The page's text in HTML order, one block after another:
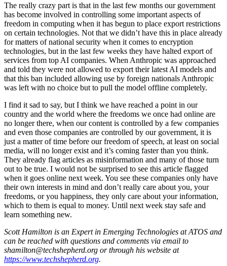
The really crazy part is that in the last few months our government
has become involved in controlling some important aspects of
freedom in computing when it has begun to place export restrictions
on certain technologies. Not that we didn’t have this in place already
for matters of national security when it comes to encryption
technologies, but in the last few weeks they have halted export of
services from top AI companies. When Anthropic was approached
and told they were not allowed to export their latest AI models and
that this ban included allowing use by foreign nationals Anthropic
was left with no choice but to pull the model offline completely.
I find it sad to say, but I think we have reached a point in our
country and the world where the freedoms we once had online are
no longer there, when our content is controlled by a few companies
and even those companies are controlled by our government, it is
just a matter of time before our freedom of speech, at least on social
media, will no longer exist and it’s coming faster than you think.
They already flag articles as misinformation and many of those turn
out to be true. I would not be surprised to see this article flagged
when it goes online next week. You see these companies only have
their own interests in mind and don’t really care about you, your
freedoms, or you happiness, they only care about your information,
which to them is equal to money. Until next week stay safe and
learn something new.
Scott Hamilton is an Expert in Emerging Technologies at ATOS and
can be reached with questions and comments via email to
shamilton@techshepherd.org or through his website at
https://www.techshepherd.org.